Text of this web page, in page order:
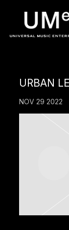
UME
URBAN
NOV 29 2022